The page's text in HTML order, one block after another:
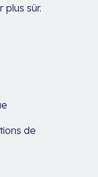
plus sûr.
de